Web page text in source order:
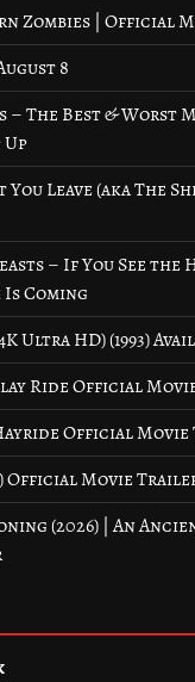
Zombies | Official
8
The Best & Worst
Leave (aka The
– If You See the
Coming
Ultra HD) (1993)
Ride Official
Official
Official Movie Trailer
(2026) | An